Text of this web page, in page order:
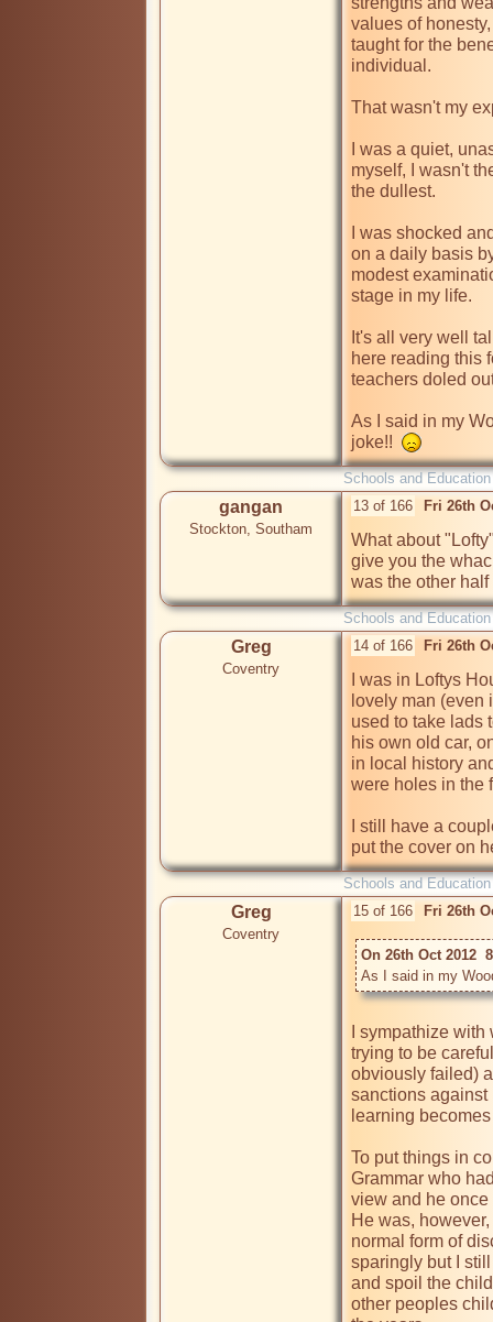
values of
taught for the
individual.
That wasn't my
I was a quiet,
myself, I wasn't
the dullest.
I was shocked
on a daily basis
modest
stage in my life.
It's all very well
here reading this
teachers doled
As I said in my
joke!!
Schools and
gangan
Stockton, Southam
13 of 166 Fri 26th
What about
give you the
was the other
Schools and
Greg
Coventry
14 of 166 Fri 26th
I was in Loftys
lovely man (even
used to take lads
his own old car,
in local history
were holes in the
I still have a
put the cover on
Schools and
Greg
Coventry
15 of 166 Fri 26th
On 26th Oct 2012
As I said in my
I sympathize
trying to be
obviously failed)
sanctions against
learning
To put things in
Grammar who
view and he once
He was,
normal form of
sparingly but I
and spoil the
other peoples